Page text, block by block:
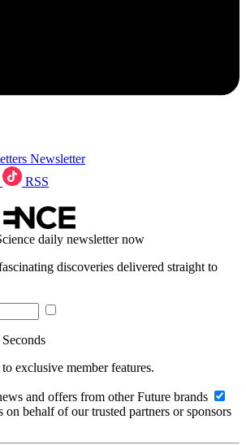
Newsletter
RSS
daily newsletter now
discoveries delivered straight to
exclusive member features.
and offers from other Future brands
on behalf of our trusted partners or sponsors